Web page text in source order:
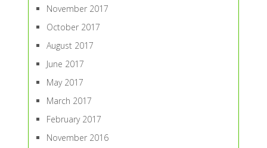
November 2017
October 2017
August 2017
June 2017
May 2017
March 2017
February 2017
November 2016